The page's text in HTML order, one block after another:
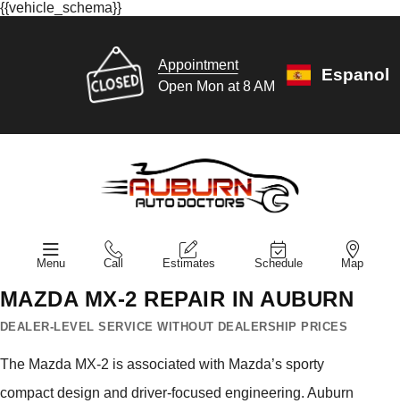
{{vehicle_schema}}
Appointment
Open Mon at 8 AM
Espanol
Menu Call Estimates Schedule Map
MAZDA MX-2 REPAIR IN AUBURN
DEALER-LEVEL SERVICE WITHOUT DEALERSHIP PRICES
The Mazda MX-2 is associated with Mazda’s sporty
compact design and driver-focused engineering. Auburn